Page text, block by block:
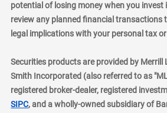
potential of losing money when you invest
review any planned financial transactions
legal implications with your personal tax
Securities products are provided by Merrill
Smith Incorporated (also referred to as
registered broker-dealer, registered
SIPClayer
, and a wholly-owned subsidiary of